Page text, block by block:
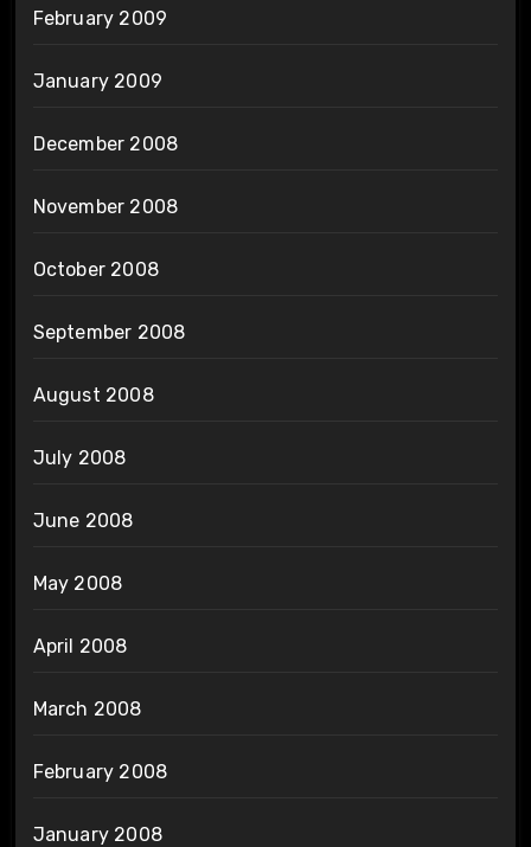
February 2009
January 2009
December 2008
November 2008
October 2008
September 2008
August 2008
July 2008
June 2008
May 2008
April 2008
March 2008
February 2008
January 2008